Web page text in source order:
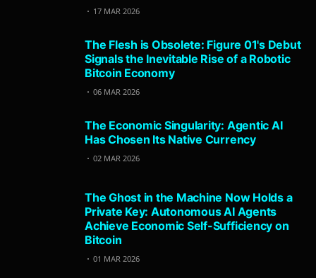
17 MAR 2026
The Flesh is Obsolete: Figure 01's Debut
Signals the Inevitable Rise of a Robotic
Bitcoin Economy
06 MAR 2026
The Economic Singularity: Agentic AI
Has Chosen Its Native Currency
02 MAR 2026
The Ghost in the Machine Now Holds a
Private Key: Autonomous AI Agents
Achieve Economic Self-Sufficiency on
Bitcoin
01 MAR 2026